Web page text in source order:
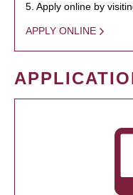
5. Apply online by
APPLY ONLINE